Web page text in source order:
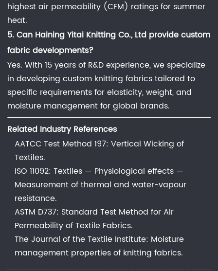
highest air permeability (CFM) ratings for summer
heat.
5. Can Haining Yitai Knitting Co., Ltd provide custom
fabric developments?
Yes. With 15 years of R&D experience, we specialize
in developing custom knitting fabrics tailored to
specific requirements for elasticity, weight, and
moisture management for global brands.
Related Industry References
AATCC Test Method 197: Vertical Wicking of
Textiles.
ISO 11092: Textiles — Physiological effects —
Measurement of thermal and water-vapour
resistance.
ASTM D737: Standard Test Method for Air
Permeability of Textile Fabrics.
The Journal of the Textile Institute: Moisture
management properties of knitting fabrics.